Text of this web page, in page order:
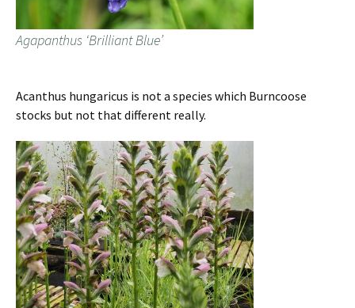
Agapanthus ‘Brilliant Blue’
Acanthus hungaricus is not a species which Burncoose
stocks but not that different really.